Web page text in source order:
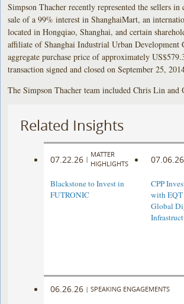
Simpson Thacher recently represented the sellers
sale of a 99% interest in ShanghaiMart, an
located in Hongqiao, Shanghai, and certain
affiliate of Shanghai Industrial Urban Development
aggregate purchase price of approximately
transaction signed and closed on September 25,
The Simpson Thacher team included Chris Lin and
Related Insights
07.22.26 |
MATTER
HIGHLIGHTS
Blackstone to Invest in
FUTRONIC
07.06.26
CPP
with EQT
Global
06.26.26 | SPEAKING ENGAGEMENTS